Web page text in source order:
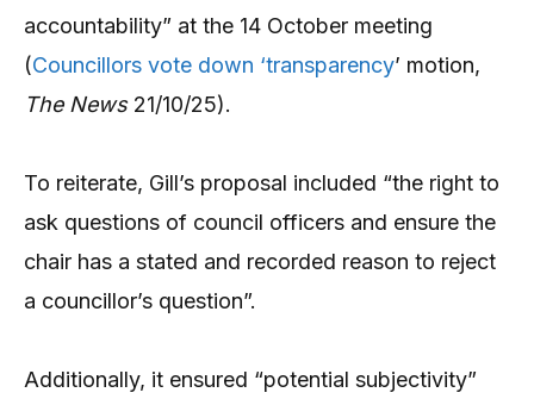
accountability” at the 14 October meeting
(Councillors vote down ‘transparency’ motion,
The News 21/10/25).
To reiterate, Gill’s proposal included “the right to
ask questions of council officers and ensure the
chair has a stated and recorded reason to reject
a councillor’s question”.
Additionally, it ensured “potential subjectivity”